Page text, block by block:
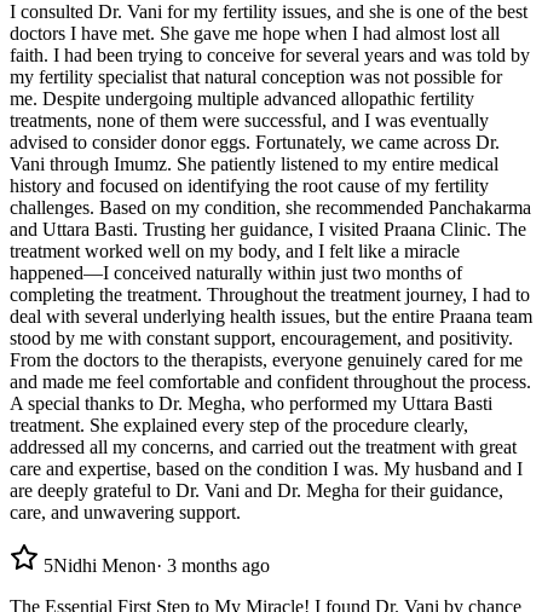
I consulted Dr. Vani for my fertility issues, and she is one of the best
doctors I have met. She gave me hope when I had almost lost all
faith. I had been trying to conceive for several years and was told by
my fertility specialist that natural conception was not possible for
me. Despite undergoing multiple advanced allopathic fertility
treatments, none of them were successful, and I was eventually
advised to consider donor eggs. Fortunately, we came across Dr.
Vani through Imumz. She patiently listened to my entire medical
history and focused on identifying the root cause of my fertility
challenges. Based on my condition, she recommended Panchakarma
and Uttara Basti. Trusting her guidance, I visited Praana Clinic. The
treatment worked well on my body, and I felt like a miracle
happened—I conceived naturally within just two months of
completing the treatment. Throughout the treatment journey, I had to
deal with several underlying health issues, but the entire Praana team
stood by me with constant support, encouragement, and positivity.
From the doctors to the therapists, everyone genuinely cared for me
and made me feel comfortable and confident throughout the process.
A special thanks to Dr. Megha, who performed my Uttara Basti
treatment. She explained every step of the procedure clearly,
addressed all my concerns, and carried out the treatment with great
care and expertise, based on the condition I was. My husband and I
are deeply grateful to Dr. Vani and Dr. Megha for their guidance,
care, and unwavering support.
5Nidhi Menon· 3 months ago
The Essential First Step to My Miracle! I found Dr. Vani by chance